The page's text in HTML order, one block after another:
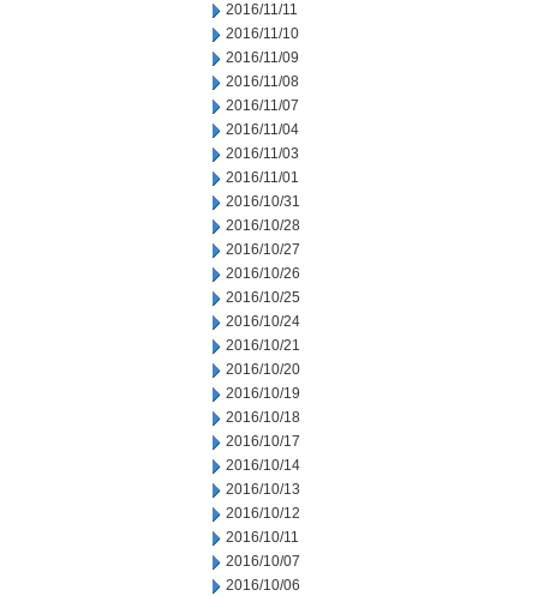
2016/11/11
2016/11/10
2016/11/09
2016/11/08
2016/11/07
2016/11/04
2016/11/03
2016/11/01
2016/10/31
2016/10/28
2016/10/27
2016/10/26
2016/10/25
2016/10/24
2016/10/21
2016/10/20
2016/10/19
2016/10/18
2016/10/17
2016/10/14
2016/10/13
2016/10/12
2016/10/11
2016/10/07
2016/10/06